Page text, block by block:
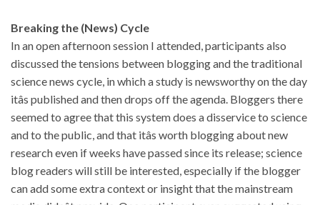
Breaking the (News) Cycle
In an open afternoon session I attended, participants also
discussed the tensions between blogging and the traditional
science news cycle, in which a study is newsworthy on the day
itâs published and then drops off the agenda. Bloggers there
seemed to agree that this system does a disservice to science
and to the public, and that itâs worth blogging about new
research even if weeks have passed since its release; science
blog readers will still be interested, especially if the blogger
can add some extra context or insight that the mainstream